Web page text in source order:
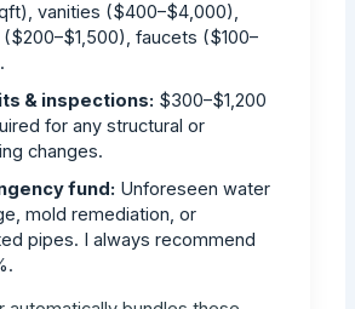
vanities ($400–$4,000),
faucets ($100–
& inspections: $300–$1,200
for any structural or
changes.
fund: Unforeseen water
mold remediation, or
pipes. I always recommend